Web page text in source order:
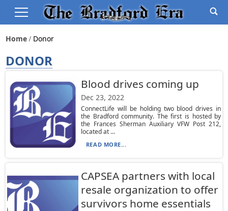
Home Donor
DONOR
Blood drives coming up
Dec 23, 2022
ConnectLife will be holding two blood drives in
the Bradford community. The first is hosted by
the Frances Sherman Auxiliary VFW Post 212,
located at ...
READ MORE...
CAPSEA partners with local
resale organization to offer
survivors home essentials